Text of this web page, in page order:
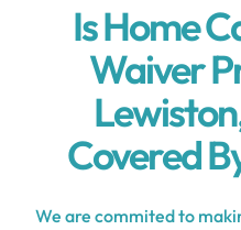
Is Home
Waiver
Covered
We are commited to